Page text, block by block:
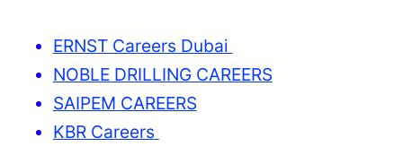
ERNST Careers Dubai
NOBLE DRILLING CAREERS
SAIPEM CAREERS
KBR Careers